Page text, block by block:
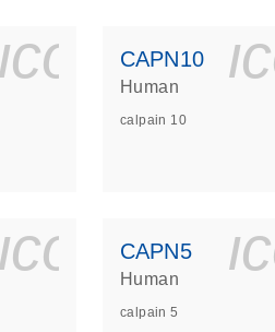
CAPN10
Human
calpain 10
CAPN5
Human
calpain 5